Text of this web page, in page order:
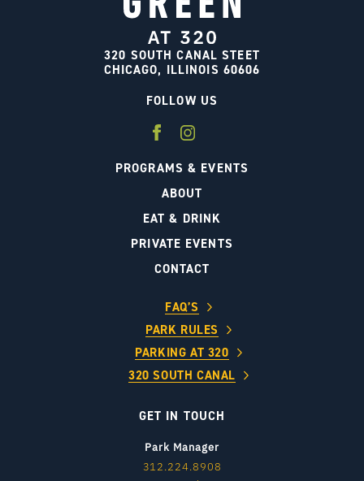
320 SOUTH CANAL STEET
CHICAGO, ILLINOIS 60606
FOLLOW US
PROGRAMS & EVENTS
ABOUT
EAT & DRINK
PRIVATE EVENTS
CONTACT
FAQ’S
PARK RULES
PARKING AT 320
320 SOUTH CANAL
GET IN TOUCH
Park Manager
312.224.8908